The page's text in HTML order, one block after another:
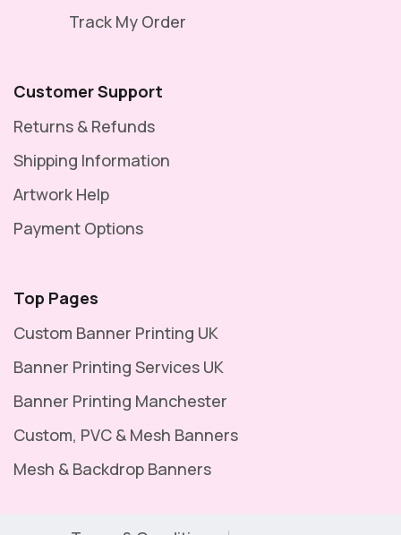
Track My Order
Customer Support
Returns & Refunds
Shipping Information
Artwork Help
Payment Options
Top Pages
Custom Banner Printing UK
Banner Printing Services UK
Banner Printing Manchester
Custom, PVC & Mesh Banners
Mesh & Backdrop Banners